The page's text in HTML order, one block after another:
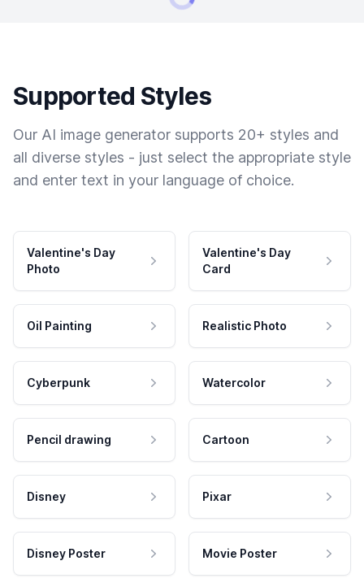
Supported Styles
Our AI image generator supports 20+ styles and
all diverse styles - just select the appropriate style
and enter text in your language of choice.
Valentine's Day
Photo
Valentine's Day
Card
Oil Painting Realistic Photo
Cyberpunk Watercolor
Pencil drawing Cartoon
Disney Pixar
Disney Poster Movie Poster